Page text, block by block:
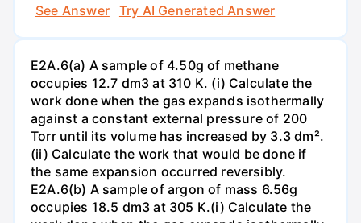
See Answer
Try AI Generated Answer
E2A.6(a) A sample of 4.50g of methane
occupies 12.7 dm3 at 310 K. (i) Calculate the
work done when the gas expands isothermally
against a constant external pressure of 200
Torr until its volume has increased by 3.3 dm².
(ii) Calculate the work that would be done if
the same expansion occurred reversibly.
E2A.6(b) A sample of argon of mass 6.56g
occupies 18.5 dm3 at 305 K.(i) Calculate the